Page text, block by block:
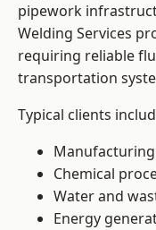
pipework
Welding Services
requiring reliable
transportation
Typical clients
Chemical
Water and
Energy